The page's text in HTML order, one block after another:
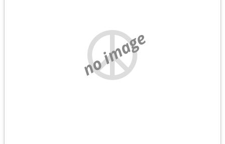
no image